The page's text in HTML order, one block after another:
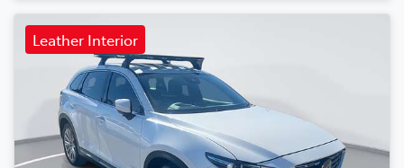
Leather Interior